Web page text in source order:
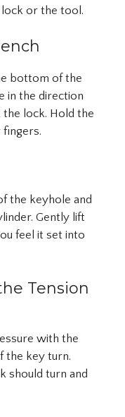
lock or the tool.
bottom of the
in the direction
lock. Hold the
the keyhole and
Gently lift
feel it set into
Tension
with the
the key turn.
should turn and